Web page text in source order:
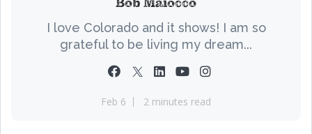
I love Colorado and it shows! I am so
grateful to be living my dream...
Feb 6 2 minutes read